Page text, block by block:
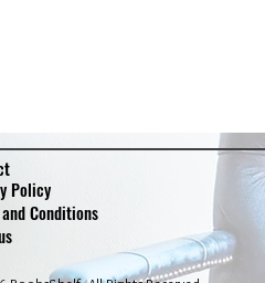
Policy
Conditions